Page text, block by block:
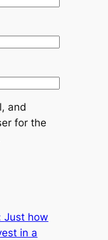
and
for the
Just how
in a